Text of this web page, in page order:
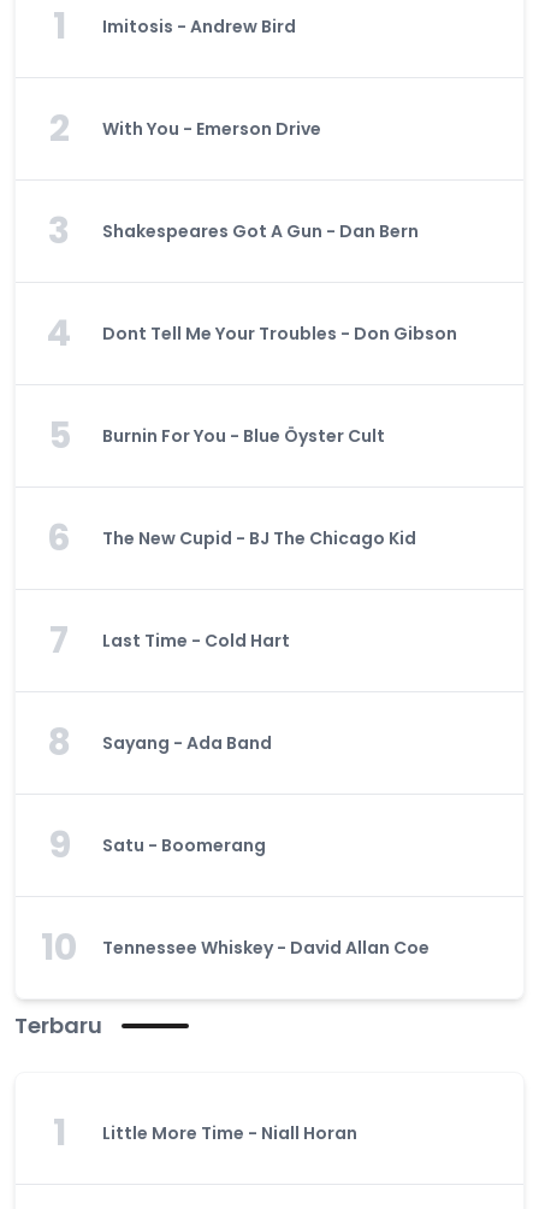
1 Imitosis - Andrew Bird
2 With You - Emerson Drive
3 Shakespeares Got A Gun - Dan Bern
4 Dont Tell Me Your Troubles - Don Gibson
5 Burnin For You - Blue Öyster Cult
6 The New Cupid - BJ The Chicago Kid
7 Last Time - Cold Hart
8 Sayang - Ada Band
9 Satu - Boomerang
10 Tennessee Whiskey - David Allan Coe
Terbaru
1 Little More Time - Niall Horan